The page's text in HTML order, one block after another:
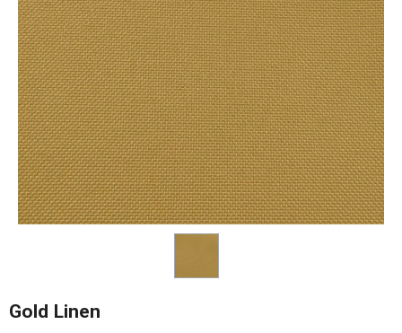
Decor / Special Order Linen / Solid Colors
Gold Polyester Linen
Gold Linen